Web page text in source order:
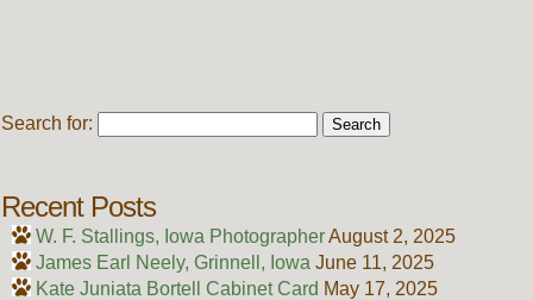
Search for:
Recent Posts
W. F. Stallings, Iowa PhotographerAugust 2, 2025
James Earl Neely, Grinnell, Iowa June 11, 2025
Kate Juniata Bortell Cabinet Card May 17, 2025